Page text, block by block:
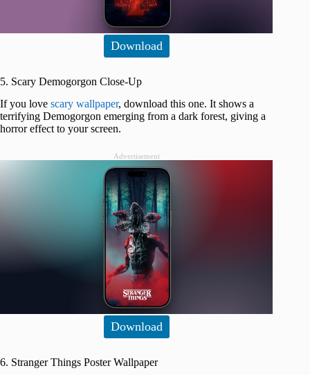
Download
5. Scary Demogorgon Close-Up
If you love scary wallpaper, download this one. It shows a
terrifying Demogorgon emerging from a dark forest, giving a
horror effect to your screen.
Advertisement
Download
6. Stranger Things Poster Wallpaper